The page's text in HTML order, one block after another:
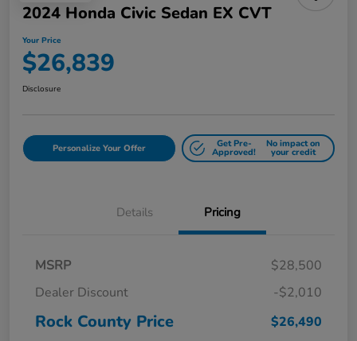
2024 Honda Civic Sedan EX CVT
Your Price
$26,839
Disclosure
Personalize Your Offer Get Pre-
Approved!
No impact on
your credit
Details Pricing
MSRP
$28,500
Dealer Discount
-$2,010
Rock County Price
$26,490